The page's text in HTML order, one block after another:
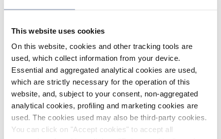
This website uses cookies
On this website, cookies and other tracking tools are
used, which collect information from your device.
Essential and aggregated analytical cookies are used,
which are strictly necessary for the operation of this
website, and, subject to your consent, non-aggregated
analytical cookies, profiling and marketing cookies are
used. The cookies used may also be third-party cookies.
You can click on "Accept cookies" to accept all